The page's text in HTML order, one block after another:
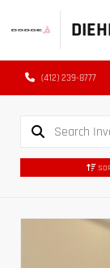
(412) 239-8777